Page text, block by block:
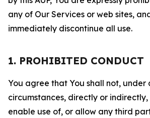
any of Our Services or web sites,
immediately discontinue all use.
1. PROHIBITED CONDUCT
You agree that You shall not, under
circumstances, directly or indirectly,
enable use of, or allow any third